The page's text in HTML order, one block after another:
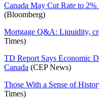
Canada May Cut Rate to
(Bloomberg)
Mortgage Q&A: Liquidity,
Times)
TD Report Says Economic
Canada (CEP News)
Those With a Sense of
Times)